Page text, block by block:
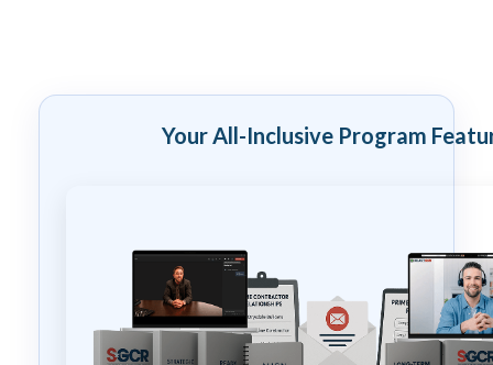
Your All-Inclusive Program